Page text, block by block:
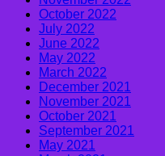
October 2022
July 2022
June 2022
May 2022
March 2022
December 2021
November 2021
October 2021
September 2021
May 2021